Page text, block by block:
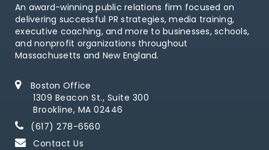
An award-winning public relations firm focused on
delivering successful PR strategies, media training,
executive coaching, and more to businesses, schools,
and nonprofit organizations throughout
Massachusetts and New England.
Boston Office
1309 Beacon St., Suite 300
Brookline, MA 02446
(617) 278-6560
Contact Us